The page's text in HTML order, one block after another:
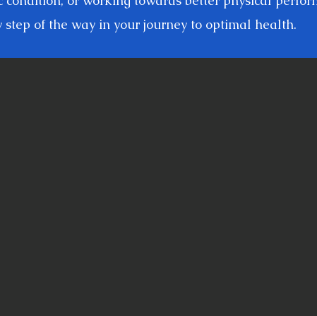
step of the way in your journey to optimal health.